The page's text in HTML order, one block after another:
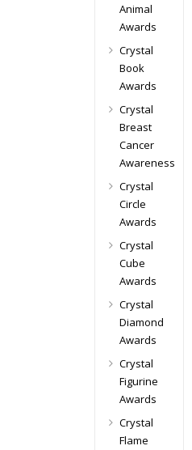
Animal
Awards
Crystal
Book
Awards
Crystal
Breast
Cancer
Awareness
Crystal
Circle
Awards
Crystal
Cube
Awards
Crystal
Diamond
Awards
Crystal
Figurine
Awards
Crystal
Flame